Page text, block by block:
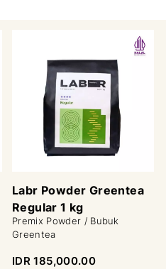
Labr Powder Greentea
Regular 1 kg
Premix Powder / Bubuk
Greentea
IDR 185,000.00